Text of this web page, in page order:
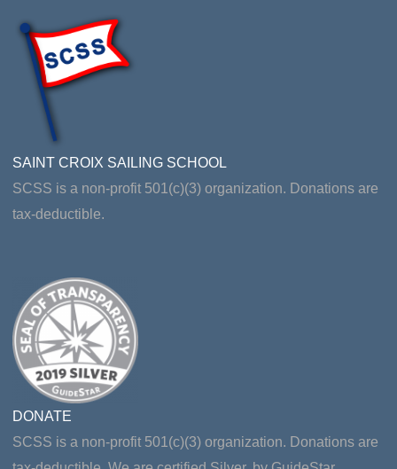
SAINT CROIX SAILING SCHOOL
SCSS is a non-profit 501(c)(3) organization. Donations are
tax-deductible.
DONATE
SCSS is a non-profit 501(c)(3) organization. Donations are